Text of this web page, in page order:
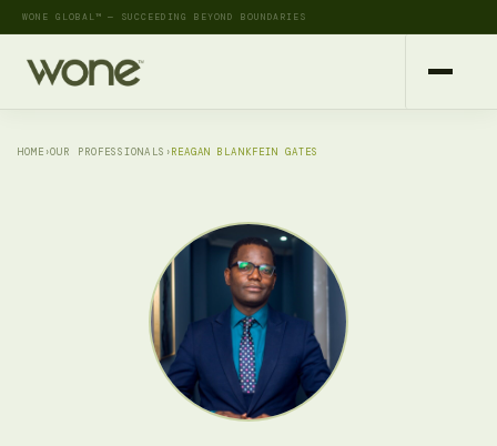
WONE GLOBAL™ — SUCCEEDING BEYOND BOUNDARIES
HOME ›OUR PROFESSIONALS ›REAGAN BLANKFEIN GATES